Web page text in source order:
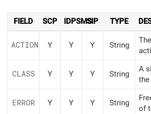
FIELD SCP IDPSMSSIP TYPE
ACTION Y Y Y String
CLASS Y Y Y String
A
the
ERROR Y Y Y String
of